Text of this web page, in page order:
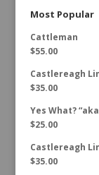
Most Popular
Cattleman
$55.00
Castlereagh
$35.00
Yes What?
$25.00
Castlereagh
$35.00